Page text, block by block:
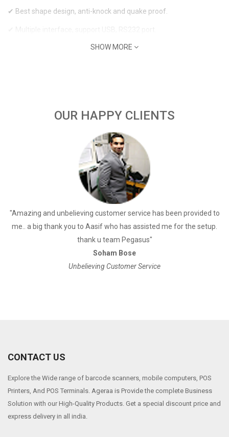
✔ Best shape design, anti-knock and quake proof.
SHOW MORE
OUR HAPPY CLIENTS
"Amazing and unbelieving customer service has been provided to
me.. a big thank you to Aasif who has assisted me for the setup.
thank u team Pegasus"
Soham Bose
Unbelieving Customer Service
CONTACT US
Explore the Wide range of barcode scanners, mobile computers, POS
Printers, And POS Terminals. Ageraa is Provide the complete Business
Solution with our High-Quality Products. Get a special discount price and
express delivery in all india.